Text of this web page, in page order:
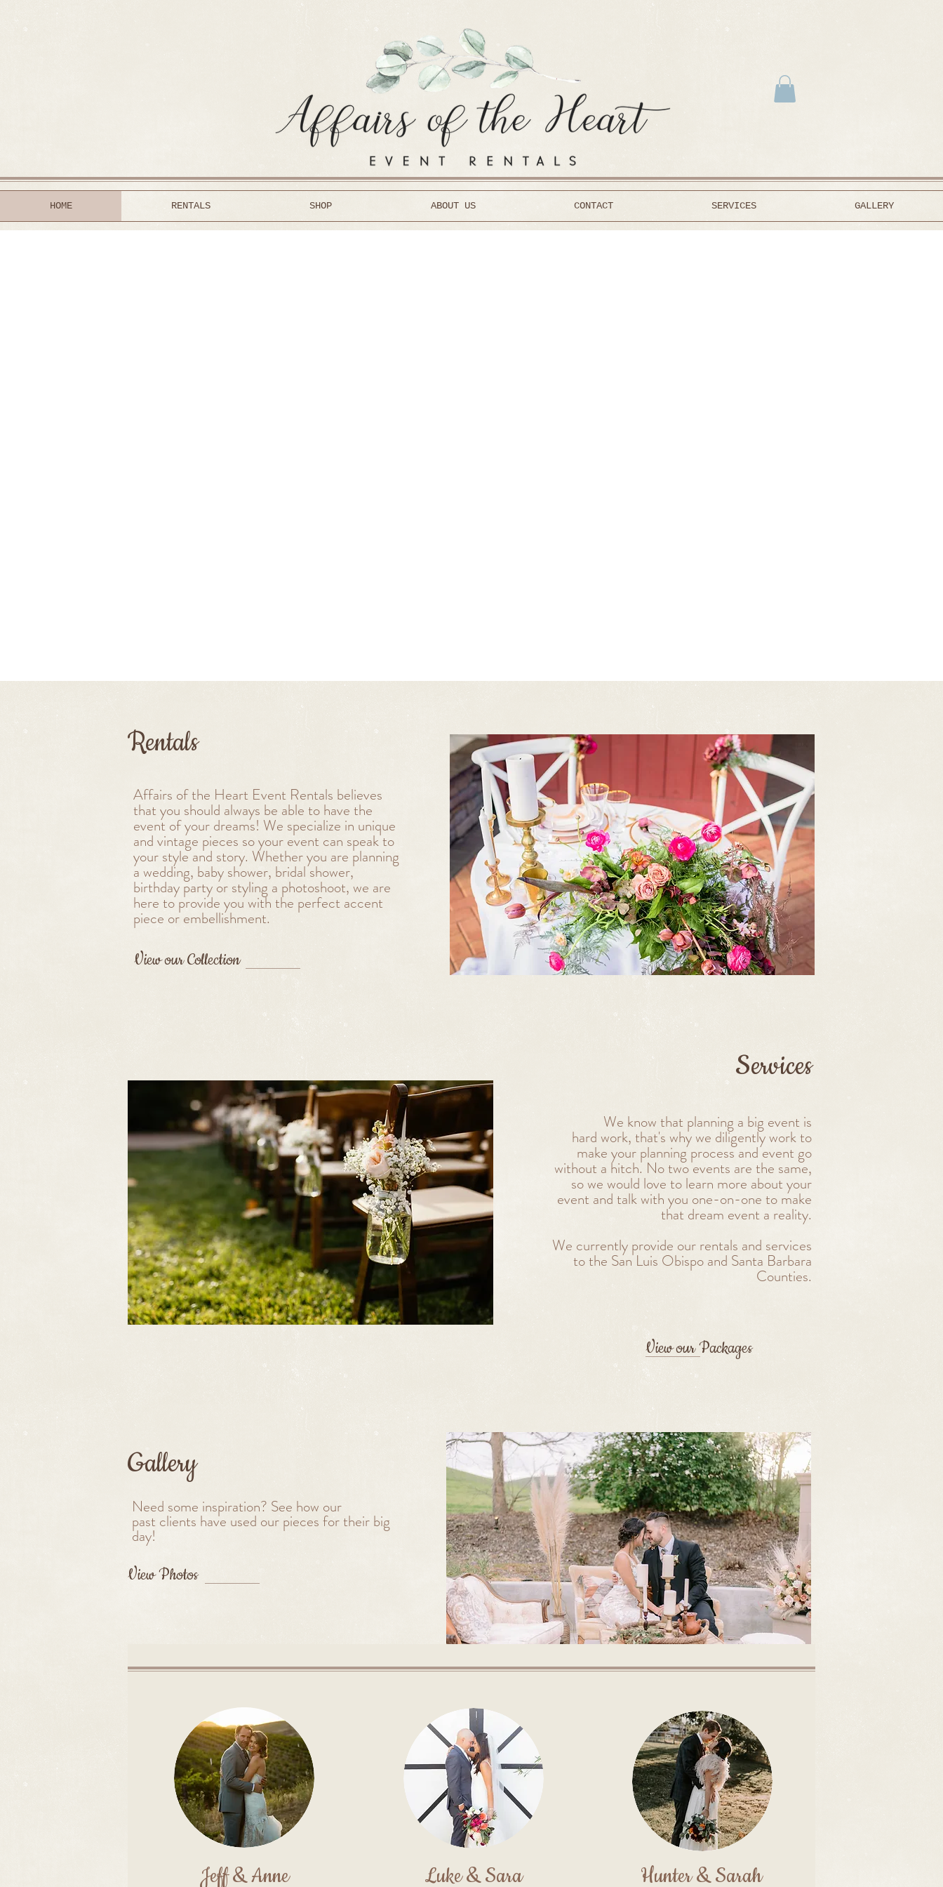
HOME RENTALS SHOP ABOUT US CONTACT SERVICES GALLERY
Rentals
Affairs of the Heart Event Rentals believes
that you should always be able to have the
event of your dreams! We specialize in unique
and vintage pieces so your event can speak to
your style and story. Whether you are planning
a wedding, baby shower, bridal shower,
birthday party or styling a photoshoot, we are
here to provide you with the perfect accent
piece or embellishment.
View our Collection
Services
We know that planning a big event is
hard work, that's why we diligently work to
make your planning process and event go
without a hitch. No two events are the same,
so we would love to learn more about your
event and talk with you one-on-one to make
that dream event a reality.
We currently provide our rentals and services
to the San Luis Obispo and Santa Barbara
Counties.
View our Packages
Gallery
Need some inspiration? See how our
past clients have used our pieces for their big
day!
View Photos
Jeff & Anne Luke & Sara Hunter & Sarah